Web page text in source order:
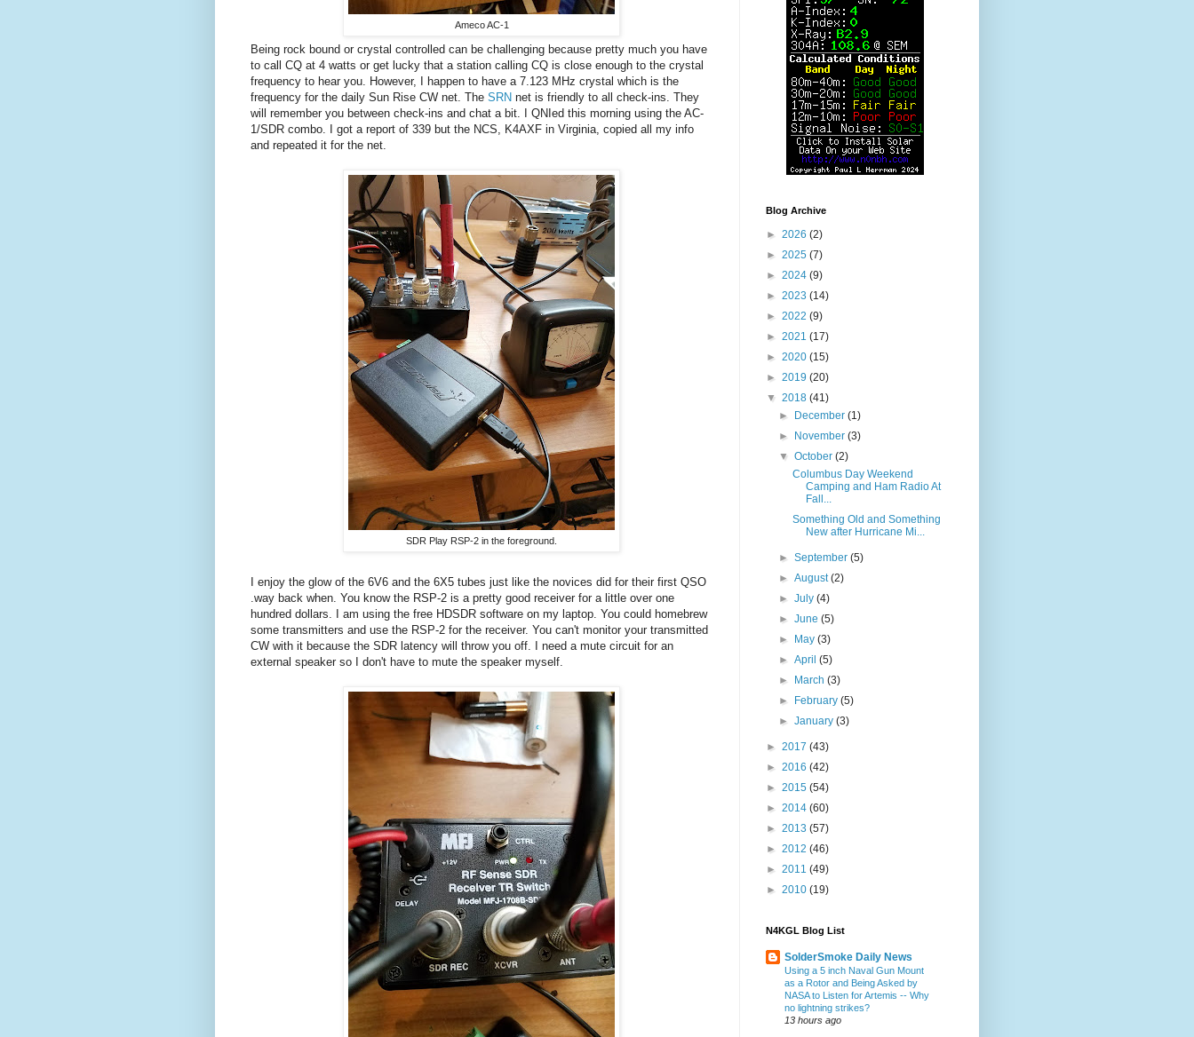
Ameco AC-1
Being rock bound or crystal controlled can be challenging because pretty much you have
to call CQ at 4 watts or get lucky that a station calling CQ is close enough to the crystal
frequency to hear you. However, I happen to have a 7.123 MHz crystal which is the
frequency for the daily Sun Rise CW net. The SRN net is friendly to all check-ins. They
will remember you between check-ins and chat a bit. I QNIed this morning using the AC-
1/SDR combo. I got a report of 339 but the NCS, K4AXF in Virginia, copied all my info
and repeated it for the net.
SDR Play RSP-2 in the foreground.
I enjoy the glow of the 6V6 and the 6X5 tubes just like the novices did for their first QSO
.way back when. You know the RSP-2 is a pretty good receiver for a little over one
hundred dollars. I am using the free HDSDR software on my laptop. You could homebrew
some transmitters and use the RSP-2 for the receiver. You can't monitor your transmitted
CW with it because the SDR latency will throw you off. I need a mute circuit for an
external speaker so I don't have to mute the speaker myself.
Blog Archive
► 2026 (2)
► 2025 (7)
► 2024 (9)
► 2023 (14)
► 2022 (9)
► 2021 (17)
► 2020 (15)
► 2019 (20)
▼ 2018 (41)
►
December(1)
►
November(3)
▼October(2)
Columbus Day Weekend
Camping and Ham Radio At
Fall...
Something Old and Something
New after Hurricane Mi...
►September(5)
►August(2)
►July(4)
►June(5)
►
May(3)
►April(5)
►
March(3)
►
February(5)
►January(3)
► 2017 (43)
► 2016 (42)
► 2015 (54)
► 2014 (60)
► 2013 (57)
► 2012 (46)
► 2011 (49)
► 2010 (19)
N4KGL Blog List
SolderSmoke Daily News
Using a 5 inch Naval Gun Mount
as a Rotor and Being Asked by
NASA to Listen for Artemis -- Why
no lightning strikes?
13 hours ago